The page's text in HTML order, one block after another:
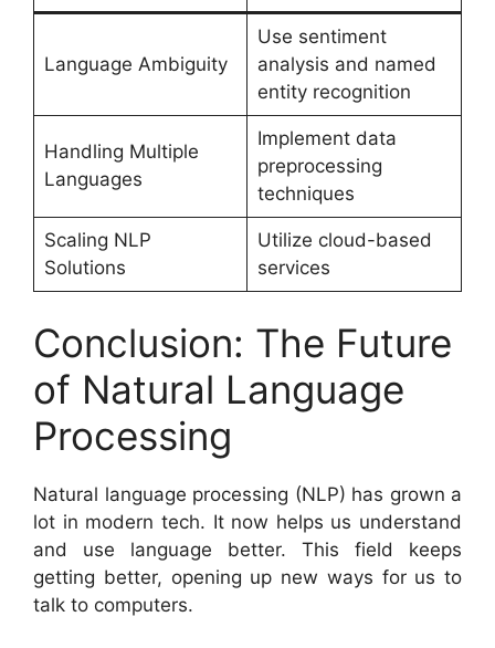
Language Ambiguity
Use sentiment
analysis and named
entity recognition
Handling Multiple
Languages
Implement data
preprocessing
techniques
Scaling NLP
Solutions
Utilize cloud-based
services
Conclusion: The Future
of Natural Language
Processing
Natural language processing (NLP) has grown a
lot in modern tech. It now helps us understand
and use language better. This field keeps
getting better, opening up new ways for us to
talk to computers.